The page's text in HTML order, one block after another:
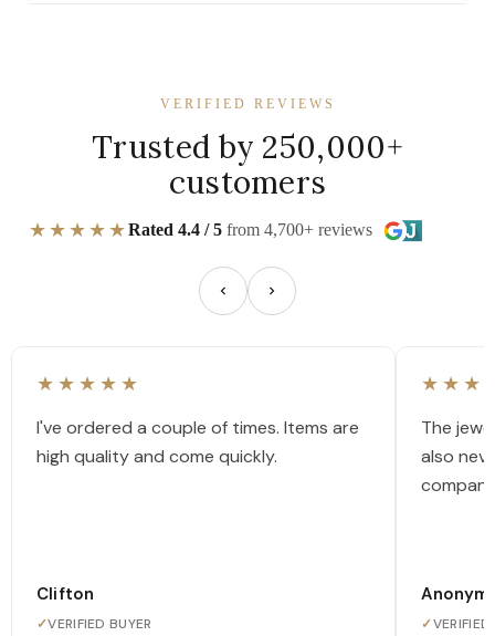
VERIFIED REVIEWS
Trusted by 250,000+
customers
★★★★★Rated 4.4 / 5 from 4,700+ reviews
★★★★★
I've ordered a couple of times. Items are
high quality and come quickly.
Clifton
✓VERIFIED BUYER
The
also
✓VERIFIED